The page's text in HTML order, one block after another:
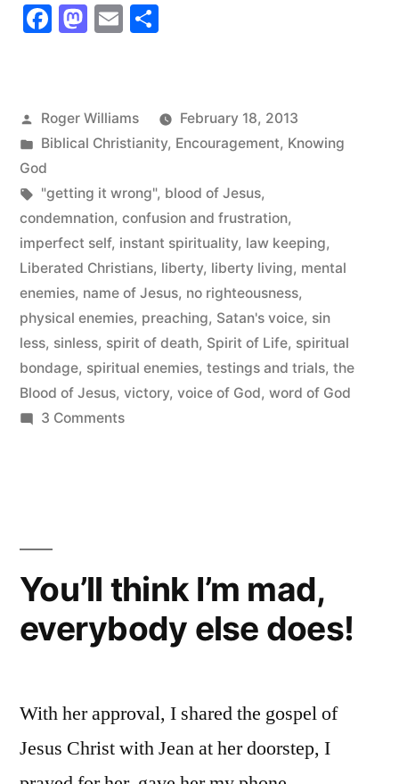
Speaks
but
Speaks
like
God!”
Facebook
Mastodon
Email
Posted
by
Roger Williams
February 18, 2013
Posted
in
Biblical Christianity, Encouragement, Knowing
God
Tags:
"getting it wrong", blood of Jesus,
condemnation, confusion and frustration,
imperfect self, instant spirituality, law keeping,
Liberated Christians, liberty, liberty living, mental
enemies, name of Jesus, no righteousness,
physical enemies, preaching, Satan's voice, sin
less, sinless, spirit of death, Spirit of Life, spiritual
bondage, spiritual enemies, testings and trials, the
Blood of Jesus, victory, voice of God, word of God
3 Commentson
Satan
Speaks
like
You’ll think I’m mad,
everybody else does!
With her approval, I shared the gospel of
Jesus Christ with Jean at her doorstep, I